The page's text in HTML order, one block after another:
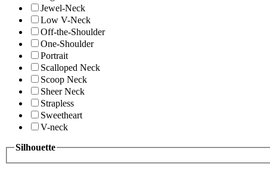
Jewel-Neck
Low V-Neck
Off-the-Shoulder
One-Shoulder
Portrait
Scalloped Neck
Scoop Neck
Sheer Neck
Strapless
Sweetheart
V-neck
Silhouette